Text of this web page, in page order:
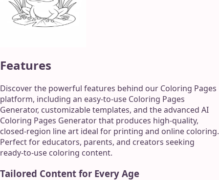
Features
Discover the powerful features behind our Coloring Pages
platform, including an easy-to-use Coloring Pages
Generator, customizable templates, and the advanced AI
Coloring Pages Generator that produces high-quality,
closed-region line art ideal for printing and online coloring.
Perfect for educators, parents, and creators seeking
ready-to-use coloring content.
Tailored Content for Every Age